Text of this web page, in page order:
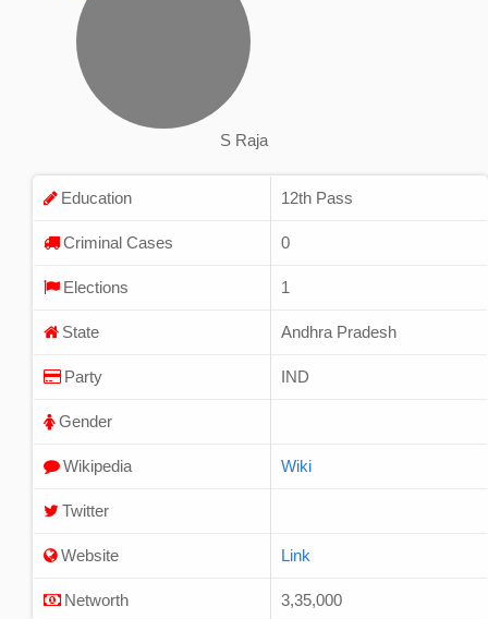
S Raja
Education 12th Pass
Criminal Cases 0
Elections 1
State Andhra Pradesh
Party IND
Gender
Wikipedia Wiki
Twitter
Website Link
Networth 3,35,000